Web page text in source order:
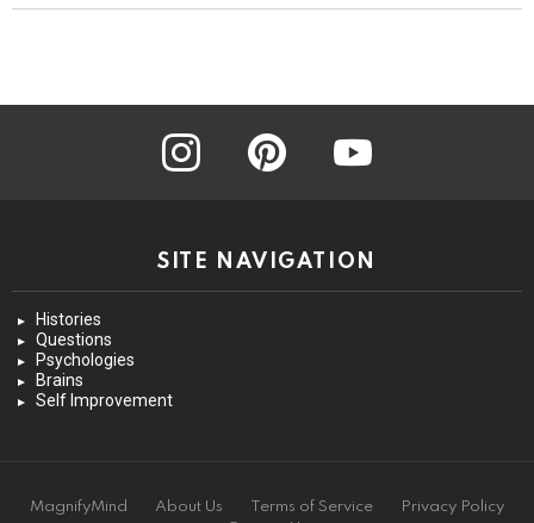
instagram pinterest youtube
SITE NAVIGATION
Histories
Questions
Psychologies
Brains
Self Improvement
MagnifyMind About Us Terms of Service
Privacy Policy